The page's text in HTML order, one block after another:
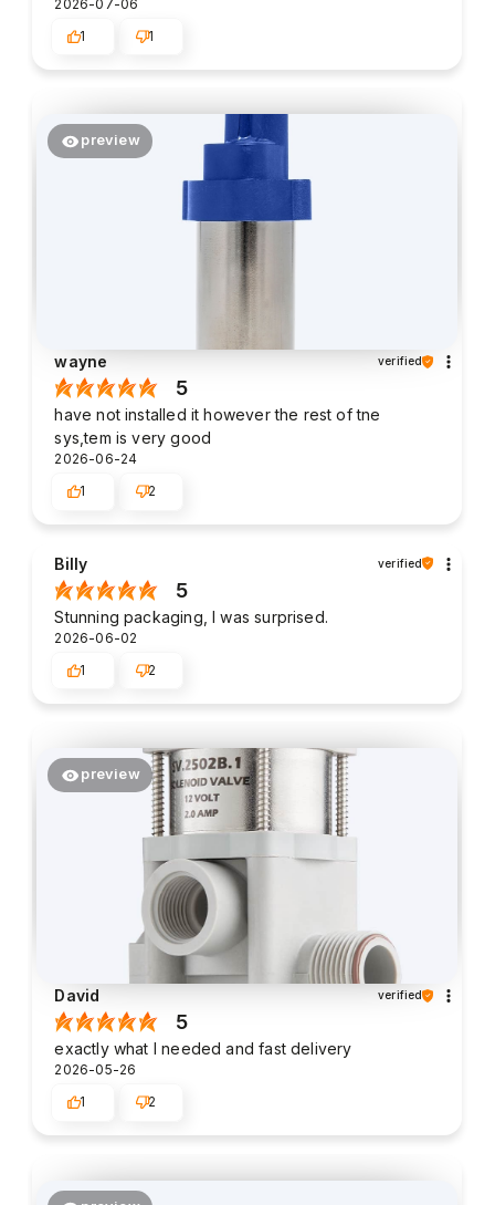
2026-07-06
1
1
preview
wayne verified
5
have not installed it however the rest of tne
sys,tem is very good
2026-06-24
1
2
Billy verified
5
Stunning packaging, I was surprised.
2026-06-02
1
2
preview
David verified
5
exactly what I needed and fast delivery
2026-05-26
1
2